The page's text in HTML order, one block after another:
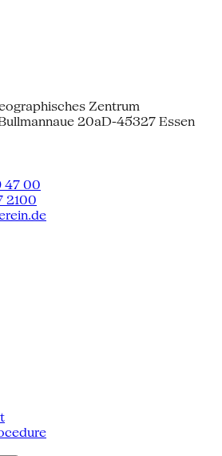
Zentrum
20aD-45327 Essen
47 00
2100